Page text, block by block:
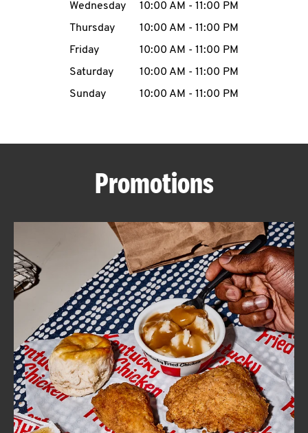
MENU
ABOUT
FIND
A
KFC
CLICK TO EXPAND OR COLLAPSE
MORE
Help
Wednesday
10:00 AM - 11:00 PM
Thursday
10:00 AM - 11:00 PM
Friday
10:00 AM - 11:00 PM
Saturday
10:00 AM - 11:00 PM
Sunday
10:00 AM - 11:00 PM
Promotions